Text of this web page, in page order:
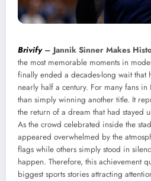
Brivify– Jannik Sinner Makes
the most memorable moments in
finally ended a decades-long wait that
nearly half a century. For many fans
than simply winning another title. It
the return of a dream that had stayed
As the crowd celebrated inside the
appeared overwhelmed by the
flags while others simply stood in
happen. Therefore, this achievement
biggest sports stories attracting